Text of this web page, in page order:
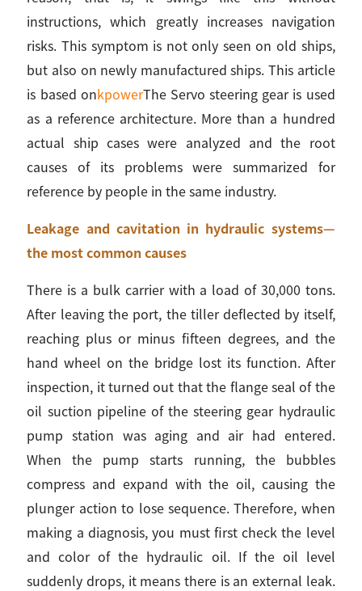
instructions, which greatly increases navigation
risks. This symptom is not only seen on old ships,
but also on newly manufactured ships. This article
is based onkpowerThe Servo steering gear is used
as a reference architecture. More than a hundred
actual ship cases were analyzed and the root
causes of its problems were summarized for
reference by people in the same industry.
Leakage and cavitation in hydraulic systems—
the most common causes
There is a bulk carrier with a load of 30,000 tons.
After leaving the port, the tiller deflected by itself,
reaching plus or minus fifteen degrees, and the
hand wheel on the bridge lost its function. After
inspection, it turned out that the flange seal of the
oil suction pipeline of the steering gear hydraulic
pump station was aging and air had entered.
When the pump starts running, the bubbles
compress and expand with the oil, causing the
plunger action to lose sequence. Therefore, when
making a diagnosis, you must first check the level
and color of the hydraulic oil. If the oil level
suddenly drops, it means there is an external leak.